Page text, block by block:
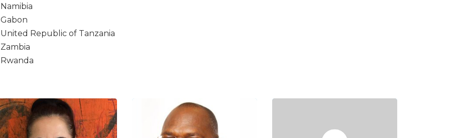
Namibia
Gabon
United Republic of Tanzania
Zambia
Rwanda